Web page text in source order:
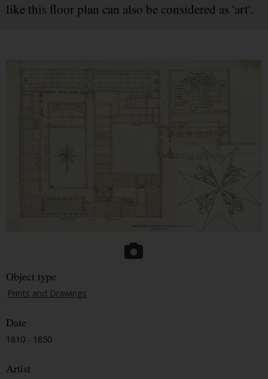
like this floor plan can also be considered as 'art'.
Object type
Prints and Drawings
Date
1810 - 1850
Artist